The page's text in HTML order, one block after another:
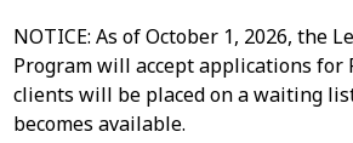
NOTICE: As of October 1, 2026, the
Program will accept applications for
clients will be placed on a waiting
becomes available.